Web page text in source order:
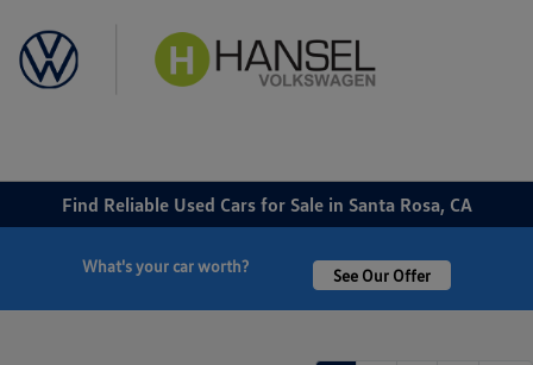
Find Reliable Used Cars for Sale in Santa Rosa, CA
What's your car worth? See Our Offer